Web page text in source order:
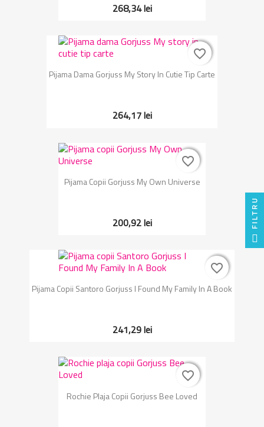
268,34 lei
Pijama Dama Gorjuss My Story In Cutie Tip Carte
264,17 lei
favorite_border
favorite_border
Pijama Copii Gorjuss My Own Universe
200,92 lei
favorite_border
favorite_border
Pijama Copii Santoro Gorjuss I Found My Family In A Book
241,29 lei
favorite_border
favorite_border
Rochie Plaja Copii Gorjuss Bee Loved
favorite_border
favorite_border
FILTRU